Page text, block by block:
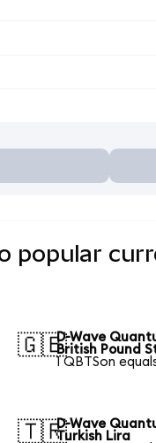
popular
🇬🇧D-Wave
British Pound
1 QBTSon
🇹🇷D-Wave
Turkish Lira